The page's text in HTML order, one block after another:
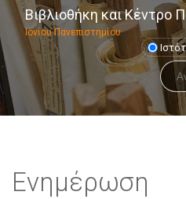
Βιβλιοθήκη και Κέντρο
Ιονίου Πανεπιστημίου
Ενημέρωση